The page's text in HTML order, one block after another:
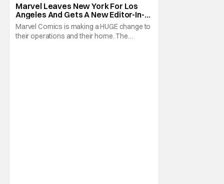
Marvel Leaves New York For Los
Angeles And Gets A New Editor-In-
Chief
Marvel Comics is making a HUGE change to
their operations and their home. The